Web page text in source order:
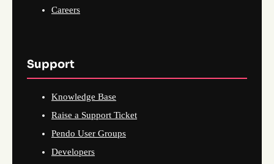
Careers
Support
Knowledge Base
Raise a Support Ticket
Pendo User Groups
Developers